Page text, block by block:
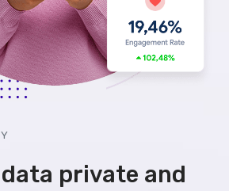
data private and